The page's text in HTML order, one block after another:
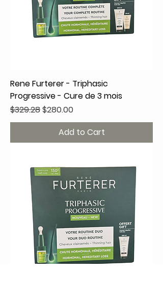
Rene Furterer - Triphasic
Progressive - Cure de 3 mois
Regular Price
$329.28Sale Price
$280.00
Add to Cart